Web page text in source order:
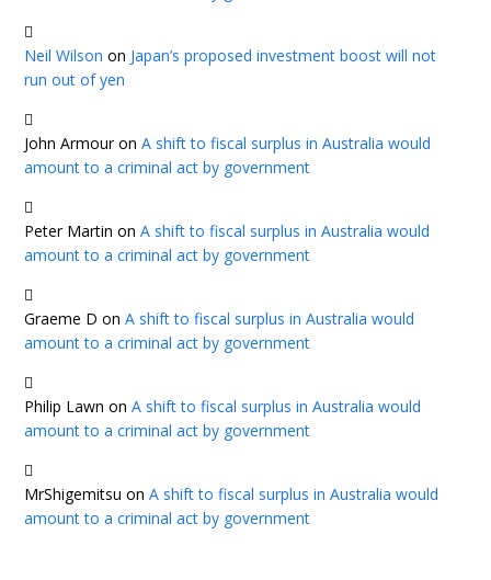
Neil Wilson on Japan’s proposed investment boost will not
run out of yen
John ArmouronA shift to fiscal surplus in Australia would
amount to a criminal act by government
Peter Martin onA shift to fiscal surplus in Australia would
amount to a criminal act by government
Graeme D onA shift to fiscal surplus in Australia would
amount to a criminal act by government
Philip Lawn onA shift to fiscal surplus in Australia would
amount to a criminal act by government
MrShigemitsu onA shift to fiscal surplus in Australia would
amount to a criminal act by government